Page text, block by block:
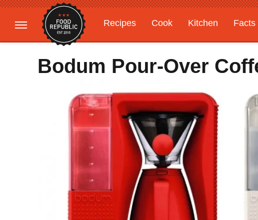
Recipes Cook Kitchen Facts
Gardening
Features
Bodum Pour-Over